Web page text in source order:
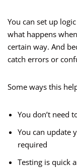
You can set up
what happens
certain way. And
catch errors or
Some ways this
You don’t need
You can update
required
Testing is quick